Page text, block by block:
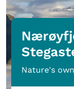
Nature's